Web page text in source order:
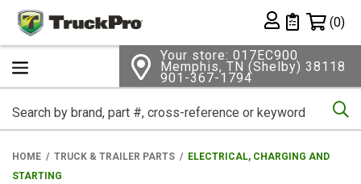
Private List
(0)
Your store: 017EC900
Memphis, TN (Shelby) 38118
901-367-1794
HOME TRUCK & TRAILER PARTS
ELECTRICAL, CHARGING AND
STARTING